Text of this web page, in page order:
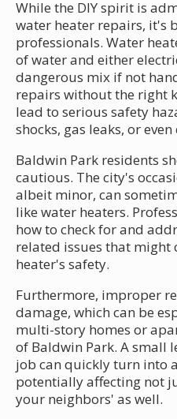
While the DIY spirit is
water heater repairs, it's
professionals. Water
of water and either
dangerous mix if not
repairs without the right
lead to serious safety
shocks, gas leaks, or
Baldwin Park residents
cautious. The city's
albeit minor, can
like water heaters.
how to check for and
related issues that
heater's safety.
Furthermore, improper
damage, which can be
multi-story homes or
of Baldwin Park. A small
job can quickly turn into
potentially affecting not
your neighbors' as well.